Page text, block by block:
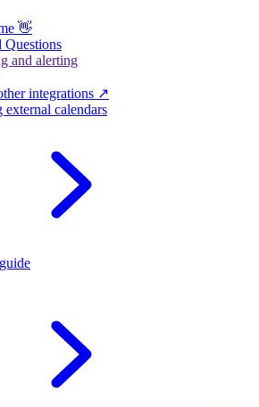
👋
Questions
and alerting
integrations ↗
external calendars